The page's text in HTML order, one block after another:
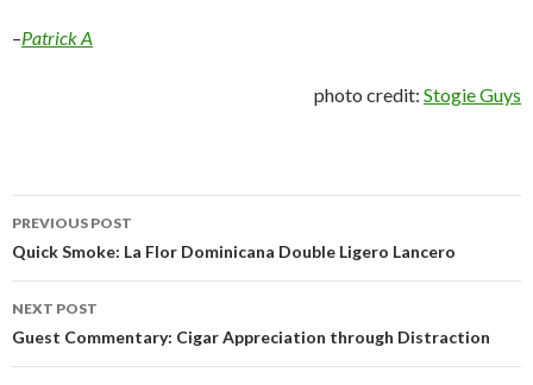
–Patrick A
photo credit: Stogie Guys
Post
navigation
PREVIOUS POST
Quick Smoke: La Flor Dominicana Double Ligero Lancero
NEXT POST
Guest Commentary: Cigar Appreciation through Distraction